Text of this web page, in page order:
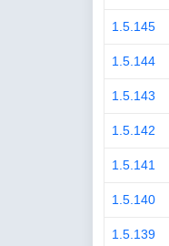
1.5.145
1.5.144
1.5.143
1.5.142
1.5.141
1.5.140
1.5.139